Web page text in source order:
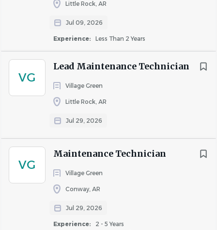
Little Rock, AR
Jul 09, 2026
Experience: Less Than 2 Years
VG
Lead Maintenance Technician
Village Green
Little Rock, AR
Jul 29, 2026
VG
Maintenance Technician
Village Green
Conway, AR
Jul 29, 2026
Experience:
2 - 5 Years
Recognition & Rewards through Awardco
Associate Appreciations & Incentives
Employee Connect – resources for legal, financial &
The Maintenance Technician is responsible for
the buildings and grounds as assigned by the
Maintenance Supervisor while providing excellent
customer service to our residents.
ESSENTIAL DUTIES AND RESPONSIBILITIES
Responsible for completing all service requests as
Responsible for the completion of all make-ready